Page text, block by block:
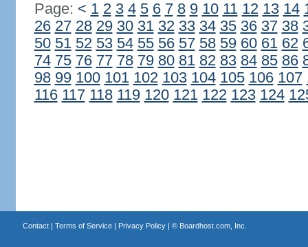
Page: < 1 2 3 4 5 6 7 8 9 10 11 12 13 14
26 27 28 29 30 31 32 33 34 35 36 37 38
50 51 52 53 54 55 56 57 58 59 60 61 62
74 75 76 77 78 79 80 81 82 83 84 85 86
98 99 100 101 102 103 104 105 106 107
116 117 118 119 120 121 122 123 124
Contact| Terms of Service| Privacy Policy| © Boardhost.com, Inc.